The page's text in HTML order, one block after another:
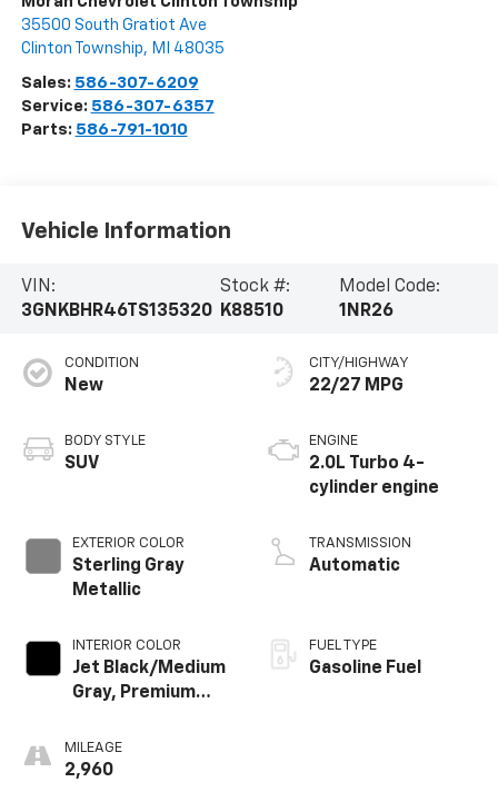
35500 South Gratiot Ave
Clinton Township, MI 48035
Sales: 586-307-6209
Service: 586-307-6357
Parts: 586-791-1010
Vehicle Information
VIN:
3GNKBHR46TS135320
Stock #:
K88510
Model Code:
1NR26
CONDITION
New
BODY STYLE
SUV
EXTERIOR COLOR
Sterling Gray
Metallic
INTERIOR COLOR
Jet Black/Medium
Gray, Premium
MILEAGE
2,960
CITY/HIGHWAY
22/27 MPG
ENGINE
2.0L Turbo 4-
cylinder engine
TRANSMISSION
Automatic
FUEL TYPE
Gasoline Fuel